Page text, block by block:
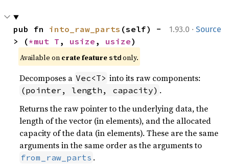
1.93.0 · Source
pub fn into_raw_parts (self) -
> (*mut T , usize , usize)
Available on crate feature std only.
Decomposes a Vec<T> into its raw components:
(pointer, length, capacity) .
Returns the raw pointer to the underlying data, the
length of the vector (in elements), and the allocated
capacity of the data (in elements). These are the same
arguments in the same order as the arguments to
from_raw_parts .